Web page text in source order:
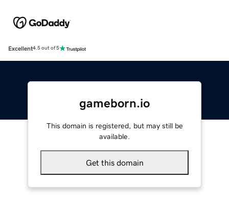
Excellent4.5 out of 5
gameborn.io
This domain is registered, but may still be
available.
Get this domain